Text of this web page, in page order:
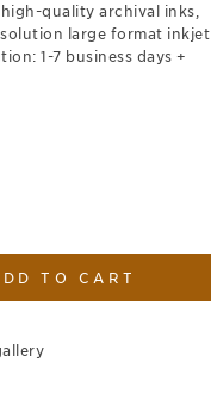
quality archival inks,
large format inkjet
1-7 business days +
TO CART